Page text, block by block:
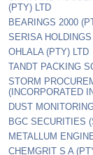
(PTY) LTD
BEARINGS 2000
SERISA
OHLALA (PTY) LTD
TANDT PACKING
STORM
(INCORPORATED
DUST
BGC SECURITIES
METALLUM
CHEMGRIT S A